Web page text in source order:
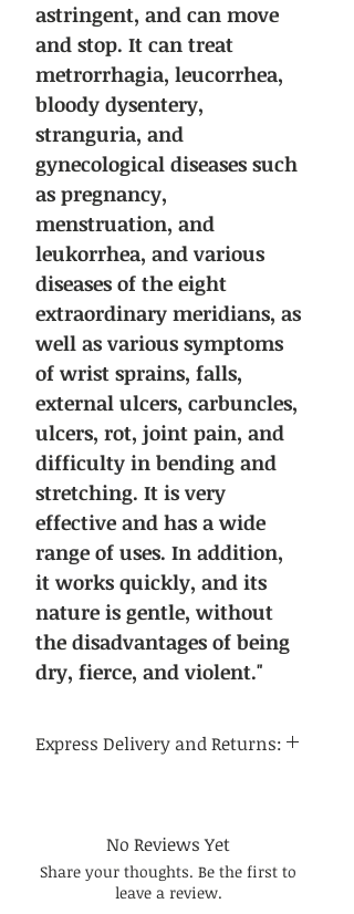
astringent, and can move
and stop. It can treat
metrorrhagia, leucorrhea,
bloody dysentery,
stranguria, and
gynecological diseases such
as pregnancy,
menstruation, and
leukorrhea, and various
diseases of the eight
extraordinary meridians, as
well as various symptoms
of wrist sprains, falls,
external ulcers, carbuncles,
ulcers, rot, joint pain, and
difficulty in bending and
stretching. It is very
effective and has a wide
range of uses. In addition,
it works quickly, and its
nature is gentle, without
the disadvantages of being
dry, fierce, and violent."
Express Delivery and Returns:
business days, and regular delivery
time to international destinations
is 14-21 business days.
No Reviews Yet
Share your thoughts. Be the first to
leave a review.